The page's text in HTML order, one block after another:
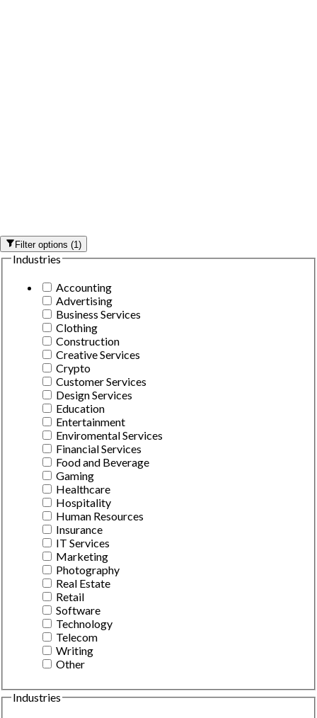
Filter options(1)
Industries
Accounting
Advertising
Business Services
Clothing
Construction
Creative Services
Crypto
Customer Services
Design Services
Education
Entertainment
Enviromental Services
Financial Services
Food and Beverage
Gaming
Healthcare
Hospitality
Human Resources
Insurance
IT Services
Marketing
Photography
Real Estate
Retail
Software
Technology
Telecom
Writing
Other
Industries